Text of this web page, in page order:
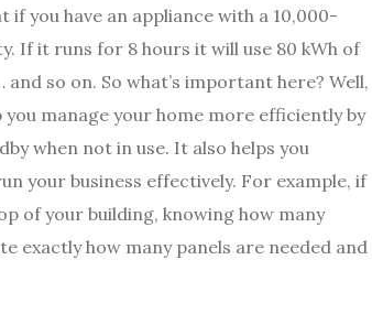
you have an appliance with a 10,000-
If it runs for 8 hours it will use 80 kWh of
so on. So what’s important here? Well,
manage your home more efficiently by
when not in use. It also helps you
your business effectively. For example, if
of your building, knowing how many
exactly how many panels are needed and